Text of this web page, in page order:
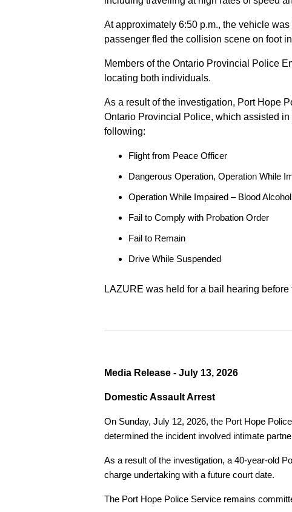
At approximately 6:50 p.m., the vehicle
passenger fled the collision scene on foot
Members of the Ontario Provincial Police
locating both individuals.
As a result of the investigation, Port Hope
Ontario Provincial Police, which assisted
following:
Flight from Peace Officer
Dangerous Operation, Operation While
Operation While Impaired – Blood
Fail to Comply with Probation Order
Fail to Remain
Drive While Suspended
LAZURE was held for a bail hearing
Media Release - July 13, 2026
Domestic Assault Arrest
On Sunday, July 12, 2026, the Port Hope
determined the incident involved intimate
As a result of the investigation, a 40-year-old
charge undertaking with a future court date.
The Port Hope Police Service remains